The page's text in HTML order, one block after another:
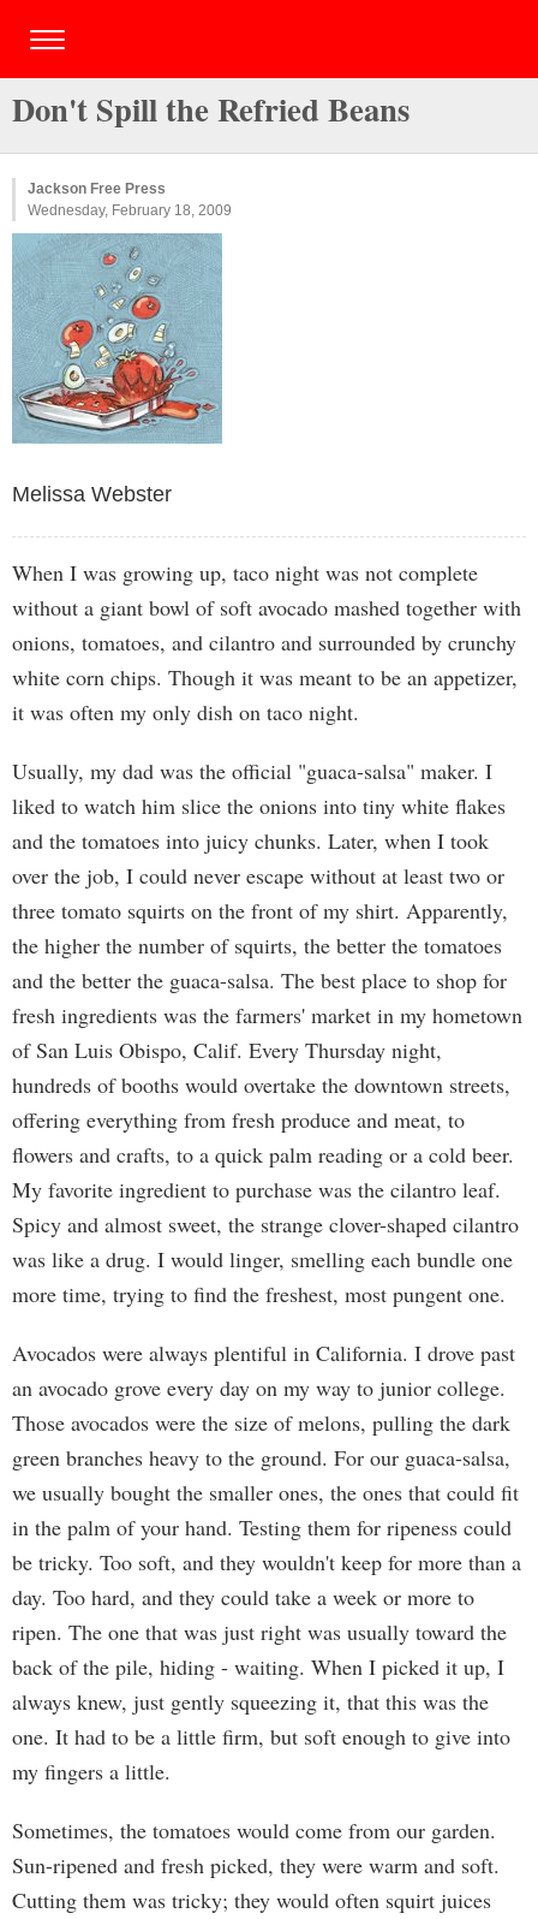
Don't Spill the Refried Beans
Jackson Free Press
Wednesday, February 18, 2009
Melissa Webster
When I was growing up, taco night was not complete
without a giant bowl of soft avocado mashed together with
onions, tomatoes, and cilantro and surrounded by crunchy
white corn chips. Though it was meant to be an appetizer,
it was often my only dish on taco night.
Usually, my dad was the official "guaca-salsa" maker. I
liked to watch him slice the onions into tiny white flakes
and the tomatoes into juicy chunks. Later, when I took
over the job, I could never escape without at least two or
three tomato squirts on the front of my shirt. Apparently,
the higher the number of squirts, the better the tomatoes
and the better the guaca-salsa. The best place to shop for
fresh ingredients was the farmers' market in my hometown
of San Luis Obispo, Calif. Every Thursday night,
hundreds of booths would overtake the downtown streets,
offering everything from fresh produce and meat, to
flowers and crafts, to a quick palm reading or a cold beer.
My favorite ingredient to purchase was the cilantro leaf.
Spicy and almost sweet, the strange clover-shaped cilantro
was like a drug. I would linger, smelling each bundle one
more time, trying to find the freshest, most pungent one.
Avocados were always plentiful in California. I drove past
an avocado grove every day on my way to junior college.
Those avocados were the size of melons, pulling the dark
green branches heavy to the ground. For our guaca-salsa,
we usually bought the smaller ones, the ones that could fit
in the palm of your hand. Testing them for ripeness could
be tricky. Too soft, and they wouldn't keep for more than a
day. Too hard, and they could take a week or more to
ripen. The one that was just right was usually toward the
back of the pile, hiding - waiting. When I picked it up, I
always knew, just gently squeezing it, that this was the
one. It had to be a little firm, but soft enough to give into
my fingers a little.
Sometimes, the tomatoes would come from our garden.
Sun-ripened and fresh picked, they were warm and soft.
Cutting them was tricky; they would often squirt juices